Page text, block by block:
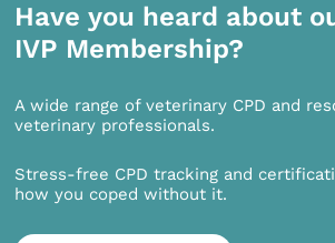
Have you heard about
IVP Membership?
A wide range of veterinary CPD and
veterinary professionals.
Stress-free CPD tracking and
how you coped without it.